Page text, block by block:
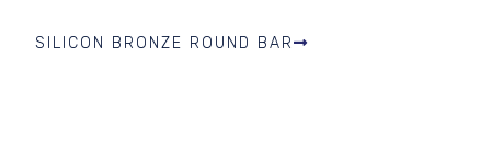
SILICON BRONZE ROUND BAR